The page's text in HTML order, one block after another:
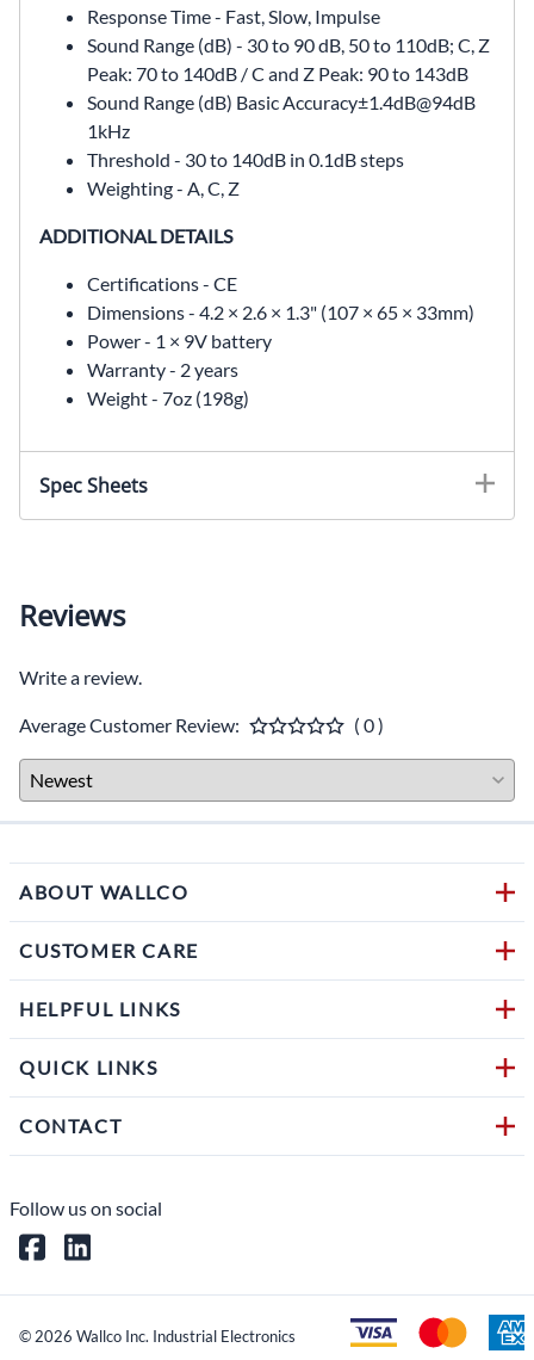
Response Time - Fast, Slow, Impulse
Sound Range (dB) - 30 to 90 dB, 50 to 110dB; C, Z
Peak: 70 to 140dB / C and Z Peak: 90 to 143dB
Sound Range (dB) Basic Accuracy±1.4dB@94dB
1kHz
Threshold - 30 to 140dB in 0.1dB steps
Weighting - A, C, Z
ADDITIONAL DETAILS
Certifications - CE
Dimensions - 4.2 × 2.6 × 1.3" (107 × 65 × 33mm)
Power - 1 × 9V battery
Warranty - 2 years
Weight - 7oz (198g)
Spec Sheets
Reviews
Write a review.
Average Customer Review: ( 0 )
ABOUT WALLCO
CUSTOMER CARE
HELPFUL LINKS
QUICK LINKS
CONTACT
Follow us on social
© 2026 Wallco Inc. Industrial Electronics